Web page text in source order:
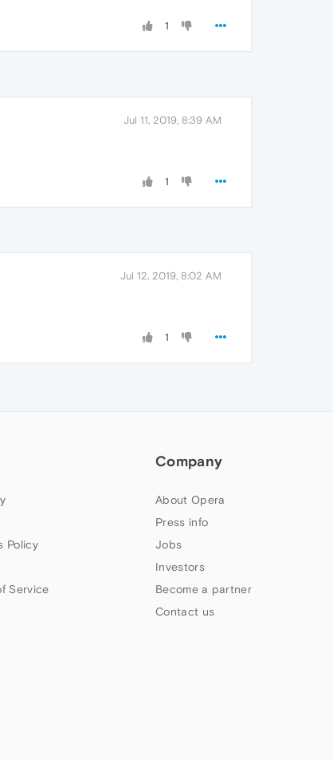
1
Jul 11, 2019, 8:39 AM
1
Jul 12, 2019, 8:02 AM
1
Policy
Service
Company
About Opera
Press info
Jobs
Investors
Become a partner
Contact us